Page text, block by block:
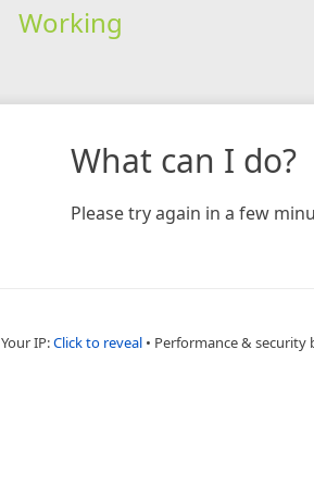
Working
What can I do?
Please try again in a few
Your IP:Click to reveal • Performance & security